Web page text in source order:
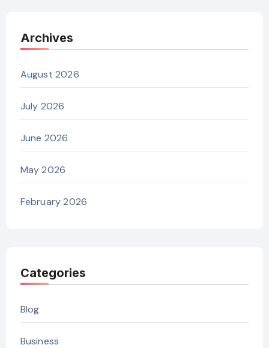
Archives
August 2026
July 2026
June 2026
May 2026
February 2026
Categories
Blog
Business